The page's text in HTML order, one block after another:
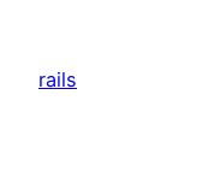
content
rails